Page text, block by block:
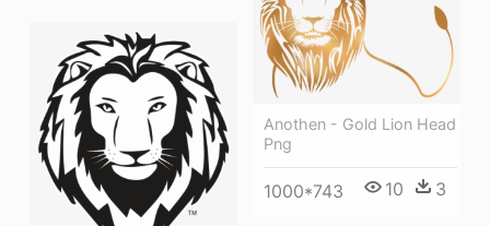
Anothen - Gold Lion Head
Png
1000*743 10 3